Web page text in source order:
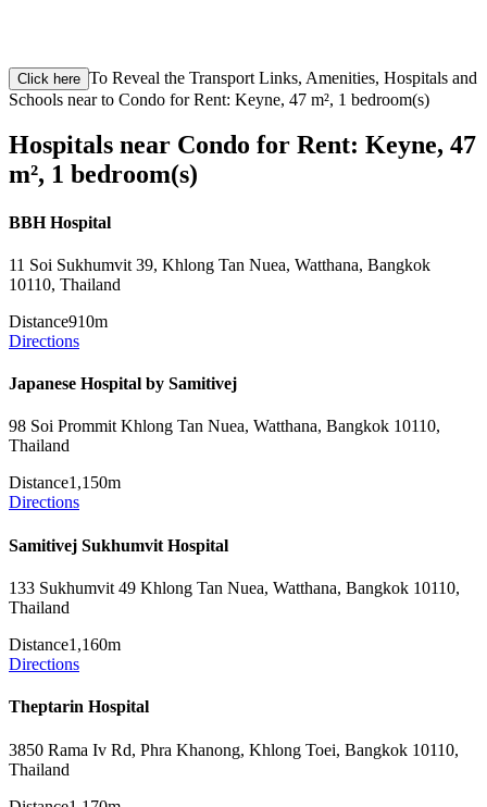
Click here To Reveal the Transport Links, Amenities, Hospitals and
Schools near to Condo for Rent: Keyne, 47 m², 1 bedroom(s)
Hospitals near Condo for Rent: Keyne, 47
m², 1 bedroom(s)
BBH Hospital
11 Soi Sukhumvit 39, Khlong Tan Nuea, Watthana, Bangkok
10110, Thailand
Distance910m
Directions
Japanese Hospital by Samitivej
98 Soi Prommit Khlong Tan Nuea, Watthana, Bangkok 10110,
Thailand
Distance1,150m
Directions
Samitivej Sukhumvit Hospital
133 Sukhumvit 49 Khlong Tan Nuea, Watthana, Bangkok 10110,
Thailand
Distance1,160m
Directions
Theptarin Hospital
3850 Rama Iv Rd, Phra Khanong, Khlong Toei, Bangkok 10110,
Thailand